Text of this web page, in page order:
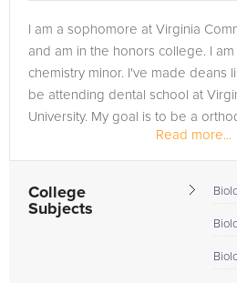
I am a sophomore at Virginia
and am in the honors college. I
chemistry minor. I've made deans
be attending dental school at
University. My goal is to be a
Read more...
College
Subjects